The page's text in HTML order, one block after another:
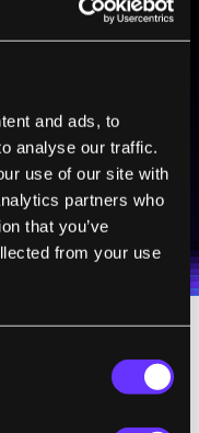
and ads, to
analyse our traffic.
use of our site with
partners who
that you’ve
from your use
FUTURE
from SingularityHub.
from Singularity.
process my
company's
ANY TIME.
filter and